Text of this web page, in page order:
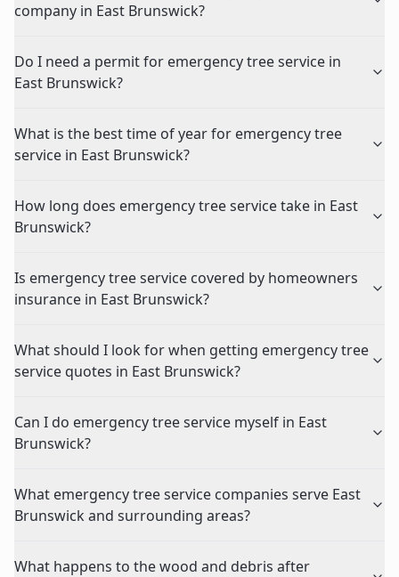
company in East Brunswick?
Do I need a permit for emergency tree service in
East Brunswick?
What is the best time of year for emergency tree
service in East Brunswick?
How long does emergency tree service take in East
Brunswick?
Is emergency tree service covered by homeowners
insurance in East Brunswick?
What should I look for when getting emergency tree
service quotes in East Brunswick?
Can I do emergency tree service myself in East
Brunswick?
What emergency tree service companies serve East
Brunswick and surrounding areas?
What happens to the wood and debris after